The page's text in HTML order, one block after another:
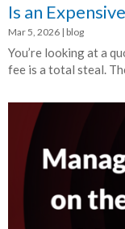
Is an
Mar 5, 2026 | blog
You’re looking at a
fee is a total steal.